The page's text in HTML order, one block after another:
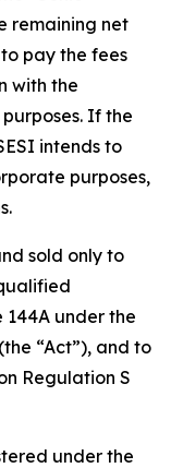
remaining net
pay the fees
with the
If the
intends to
purposes,
sold only to
under the
“Act”), and to
Regulation S
under the